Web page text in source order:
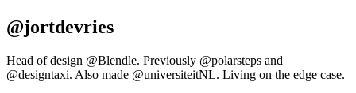
@jortdevries
Head of design @Blendle. Previously @polarsteps and
@designtaxi. Also made @universiteitNL. Living on the edge case.